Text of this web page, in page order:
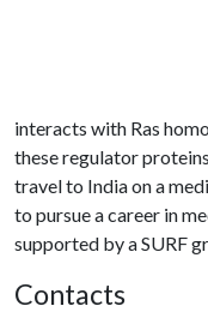
interacts with Ras
these regulator
travel to India on a
to pursue a career in
supported by a SURF
Contacts